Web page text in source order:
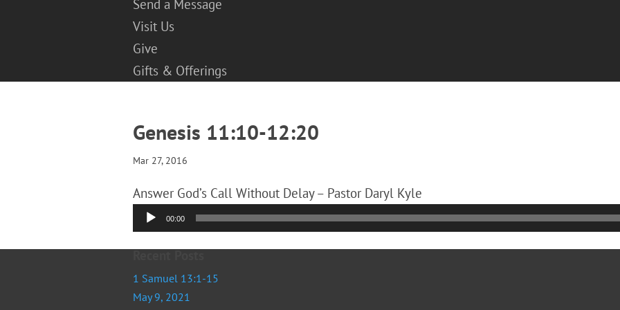
Send a Message
Visit Us
Give
Gifts & Offerings
Genesis 11:10-12:20
Mar 27, 2016
Answer God’s Call Without Delay – Pastor Daryl Kyle
Audio
Player
00:00
1 Samuel 13:1-15
May 9, 2021